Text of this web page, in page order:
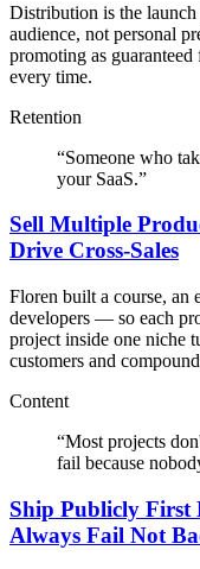
Distribution is the
audience, not personal
promoting as
every time.
Retention
“Someone who
your SaaS.”
Sell Multiple
Drive Cross-Sales
Floren built a course, an
developers — so each
project inside one niche
customers and
Content
“Most projects
fail because
Ship Publicly First
Always Fail Not